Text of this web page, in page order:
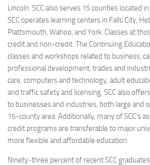
Lincoln. SCC also serves 15 counties located
SCC operates learning centers in Falls City,
Plattsmouth, Wahoo, and York. Classes at
credit and non-credit. The Continuing
classes and workshops related to business,
professional development, trades and
care, computers and technology, adult
and traffic safety and licensing. SCC also
to businesses and industries, both large and
15-county area. Additionally, many of SCC’s
credit programs are transferable to major
more flexible and affordable education.
Ninety-three percent of recent SCC